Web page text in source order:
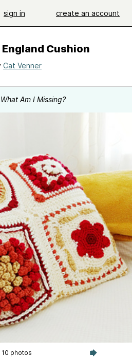
sign in create an account
England Cushion
Cat Venner
What Am I Missing?
10 photos